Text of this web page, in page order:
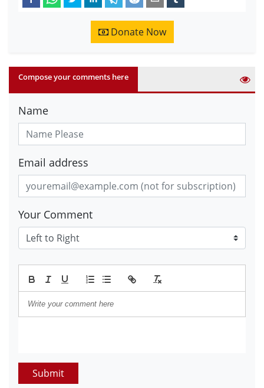
Donate Now
Compose your comments here
Name
Email address
Your Comment
Submit